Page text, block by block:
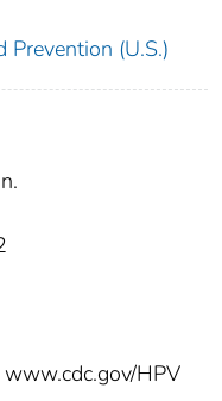
Prevention (U.S.)
HPV